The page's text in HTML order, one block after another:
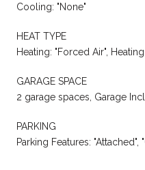
Cooling: "None"
HEAT TYPE
Heating: "Forced Air",
GARAGE SPACE
2 garage spaces, Garage
PARKING
Parking Features: "Attached",